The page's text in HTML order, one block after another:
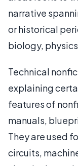
narrative
or historical
biology,
Technical
explaining
features of
manuals,
They are used
circuits,